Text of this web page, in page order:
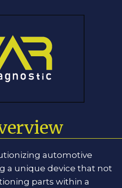
automotive
a unique device that not
parts within a